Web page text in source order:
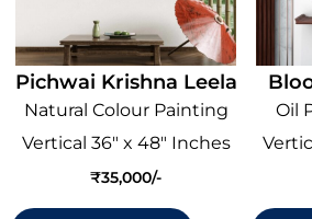
Pichwai Krishna Leela
Natural Colour Painting
Vertical 36" x 48" Inches
₹35,000
Oil